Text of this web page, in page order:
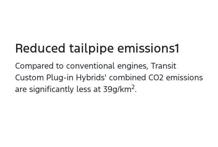
Reduced tailpipe emissions1
Compared to conventional engines, Transit
Custom Plug‑in Hybrids' combined CO2 emissions
are significantly less at 39g/km2.